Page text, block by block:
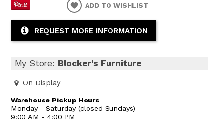
ADD TO WISHLIST
REQUEST MORE INFORMATION
My Store: Blocker's Furniture
On Display
Warehouse Pickup Hours
Monday - Saturday (closed Sundays)
9:00 AM - 4:00 PM